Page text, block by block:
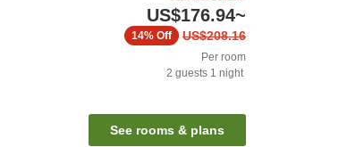
US$176.94~
US$208.16
14% Off
Per room
2 guests 1 night
See rooms & plans